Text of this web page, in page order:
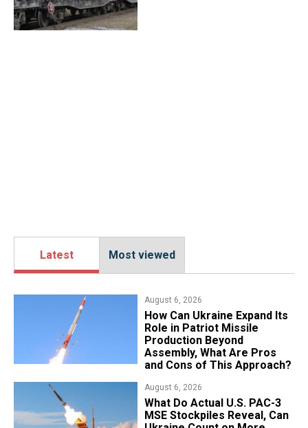
Latest Most viewed
August 6, 2026
​How Can Ukraine Expand Its
Role in Patriot Missile
Production Beyond
Assembly, What Are Pros
and Cons of This Approach?
August 6, 2026
What Do Actual U.S. PAC-3
MSE Stockpiles Reveal, Can